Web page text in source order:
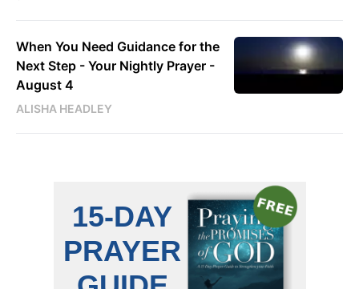
When You Need Guidance for the
Next Step - Your Nightly Prayer -
August 4
ALISHA HEADLEY